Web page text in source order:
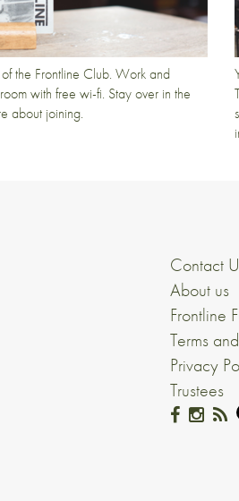
the Frontline Club. Work and
with free wi-fi. Stay over in the
about joining.
Contact
About us
Frontline
Terms
Privacy
Trustees